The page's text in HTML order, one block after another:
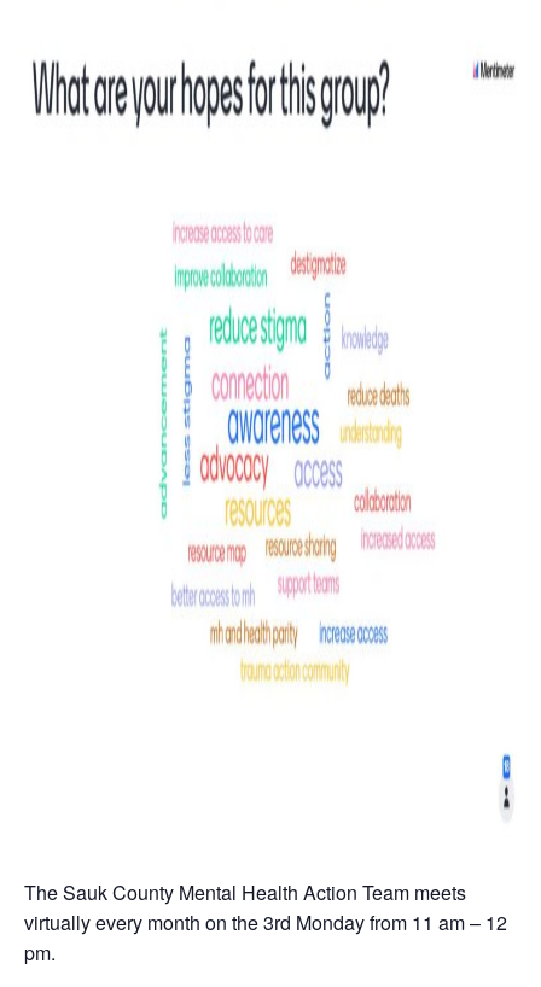
The Sauk County Mental Health Action Team meets
virtually every month on the 3rd Monday from 11 am – 12
pm.